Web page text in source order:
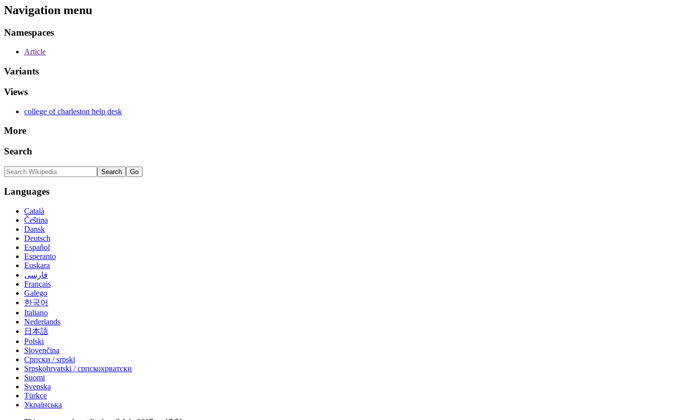
Navigation menu
Namespaces
Article
Variants
Views
college of charleston help desk
More
Search
Languages
Català
Čeština
Dansk
Deutsch
Español
Esperanto
Euskara
فارسی
Français
Galego
한국어
Italiano
Nederlands
日本語
Polski
Slovenčina
Српски / srpski
Srpskohrvatski / српскохрватски
Suomi
Svenska
Türkçe
Українська